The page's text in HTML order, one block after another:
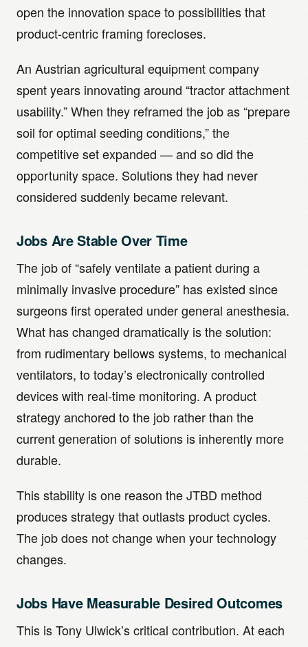
open the innovation space to possibilities that
product-centric framing forecloses.
An Austrian agricultural equipment company
spent years innovating around “tractor attachment
usability.” When they reframed the job as “prepare
soil for optimal seeding conditions,” the
competitive set expanded — and so did the
opportunity space. Solutions they had never
considered suddenly became relevant.
Jobs Are Stable Over Time
The job of “safely ventilate a patient during a
minimally invasive procedure” has existed since
surgeons first operated under general anesthesia.
What has changed dramatically is the solution:
from rudimentary bellows systems, to mechanical
ventilators, to today’s electronically controlled
devices with real-time monitoring. A product
strategy anchored to the job rather than the
current generation of solutions is inherently more
durable.
This stability is one reason the JTBD method
produces strategy that outlasts product cycles.
The job does not change when your technology
changes.
Jobs Have Measurable Desired Outcomes
This is Tony Ulwick’s critical contribution. At each